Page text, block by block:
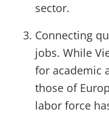
sector.
Connecting
jobs. While
for academic
those of
labor force